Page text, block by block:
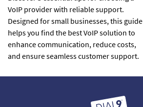
VoIP provider with reliable support.
Designed for small businesses, this guide
helps you find the best VoIP solution to
enhance communication, reduce costs,
and ensure seamless customer support.